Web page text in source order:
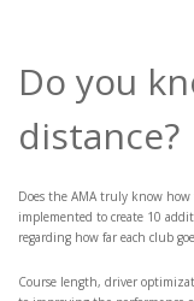
Do you
distance?
Does the AMA truly know how
implemented to create 10
regarding how far each club
Course length, driver